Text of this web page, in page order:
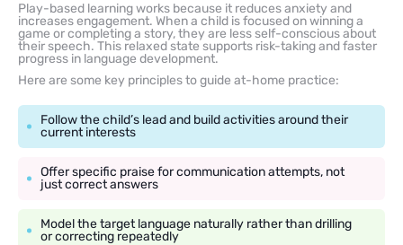
Play-based learning works because it reduces anxiety and
increases engagement. When a child is focused on winning a
game or completing a story, they are less self-conscious about
their speech. This relaxed state supports risk-taking and faster
progress in language development.
Here are some key principles to guide at-home practice:
Follow the child’s lead and build activities around their
current interests
Offer specific praise for communication attempts, not
just correct answers
Model the target language naturally rather than drilling
or correcting repeatedly